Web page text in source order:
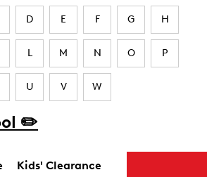
D E F G H
L M N O P
U V W
✏️
Kids' Clearance